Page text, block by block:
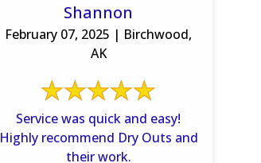
Shannon
February 07, 2025 | Birchwood,
AK
Service was quick and easy!
Highly recommend Dry Outs and
their work.